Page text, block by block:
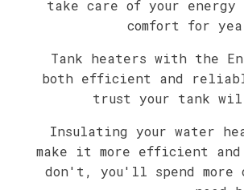
take care of your energy
comfort for
Tank heaters with the
both efficient and
trust your tank
Insulating your water
make it more efficient
don't, you'll spend more